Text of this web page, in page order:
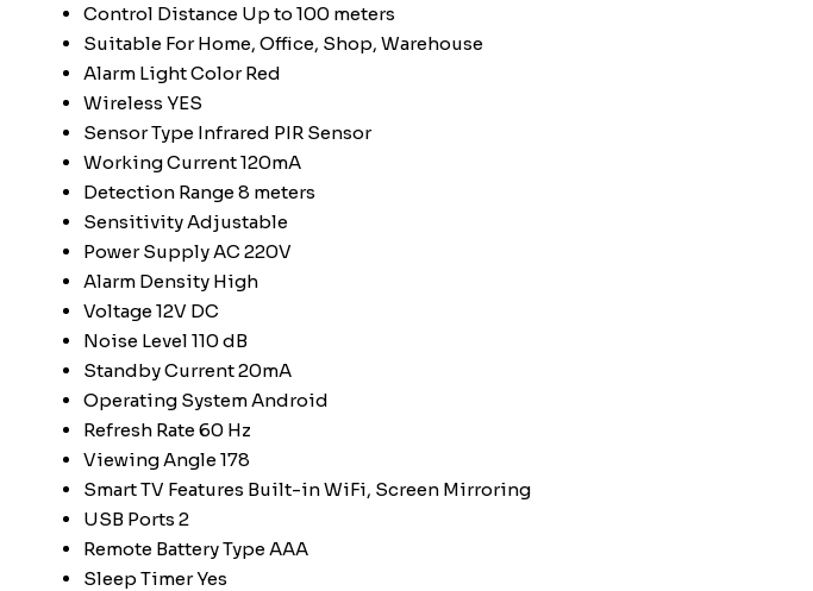
Control Distance Up to 100 meters
Suitable For Home, Office, Shop, Warehouse
Alarm Light Color Red
Wireless YES
Sensor Type Infrared PIR Sensor
Working Current120mA
Detection Range8 meters
Sensitivity Adjustable
Power Supply AC 220V
Alarm Density High
Voltage12V DC
Noise Level 110 dB
Standby Current20mA
Operating System Android
Refresh Rate60 Hz
Viewing Angle178
Smart TV Features Built-in WiFi, Screen Mirroring
USB Ports 2
Remote Battery Type AAA
Sleep TimerYes